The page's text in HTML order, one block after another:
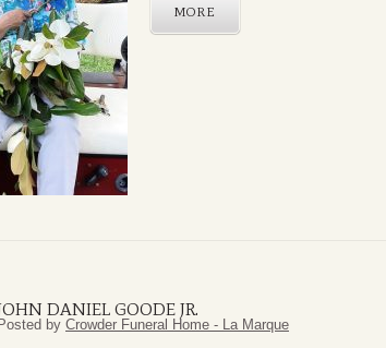
MORE
DANIEL GOODE JR.
by Crowder Funeral Home - La Marque